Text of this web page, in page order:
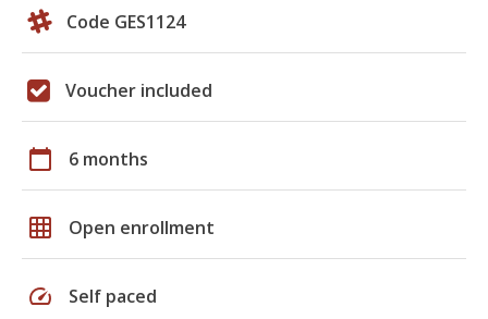
Code GES1124
Voucher included
calendar_today 6 months
grid_on Open enrollment
speed Self paced